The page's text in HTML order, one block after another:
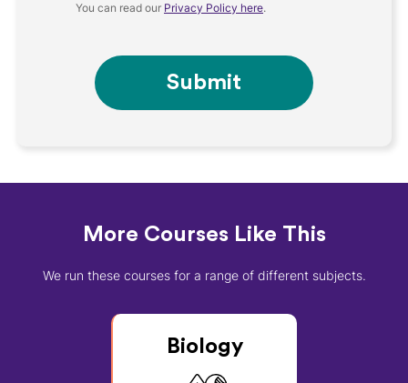
You can read our Privacy Policy here.
Submit
More Courses Like This
We run these courses for a range of different subjects.
Biology